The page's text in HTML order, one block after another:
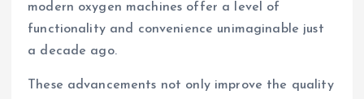
modern oxygen machines offer a level of
functionality and convenience unimaginable just
a decade ago.
These advancements not only improve the quality